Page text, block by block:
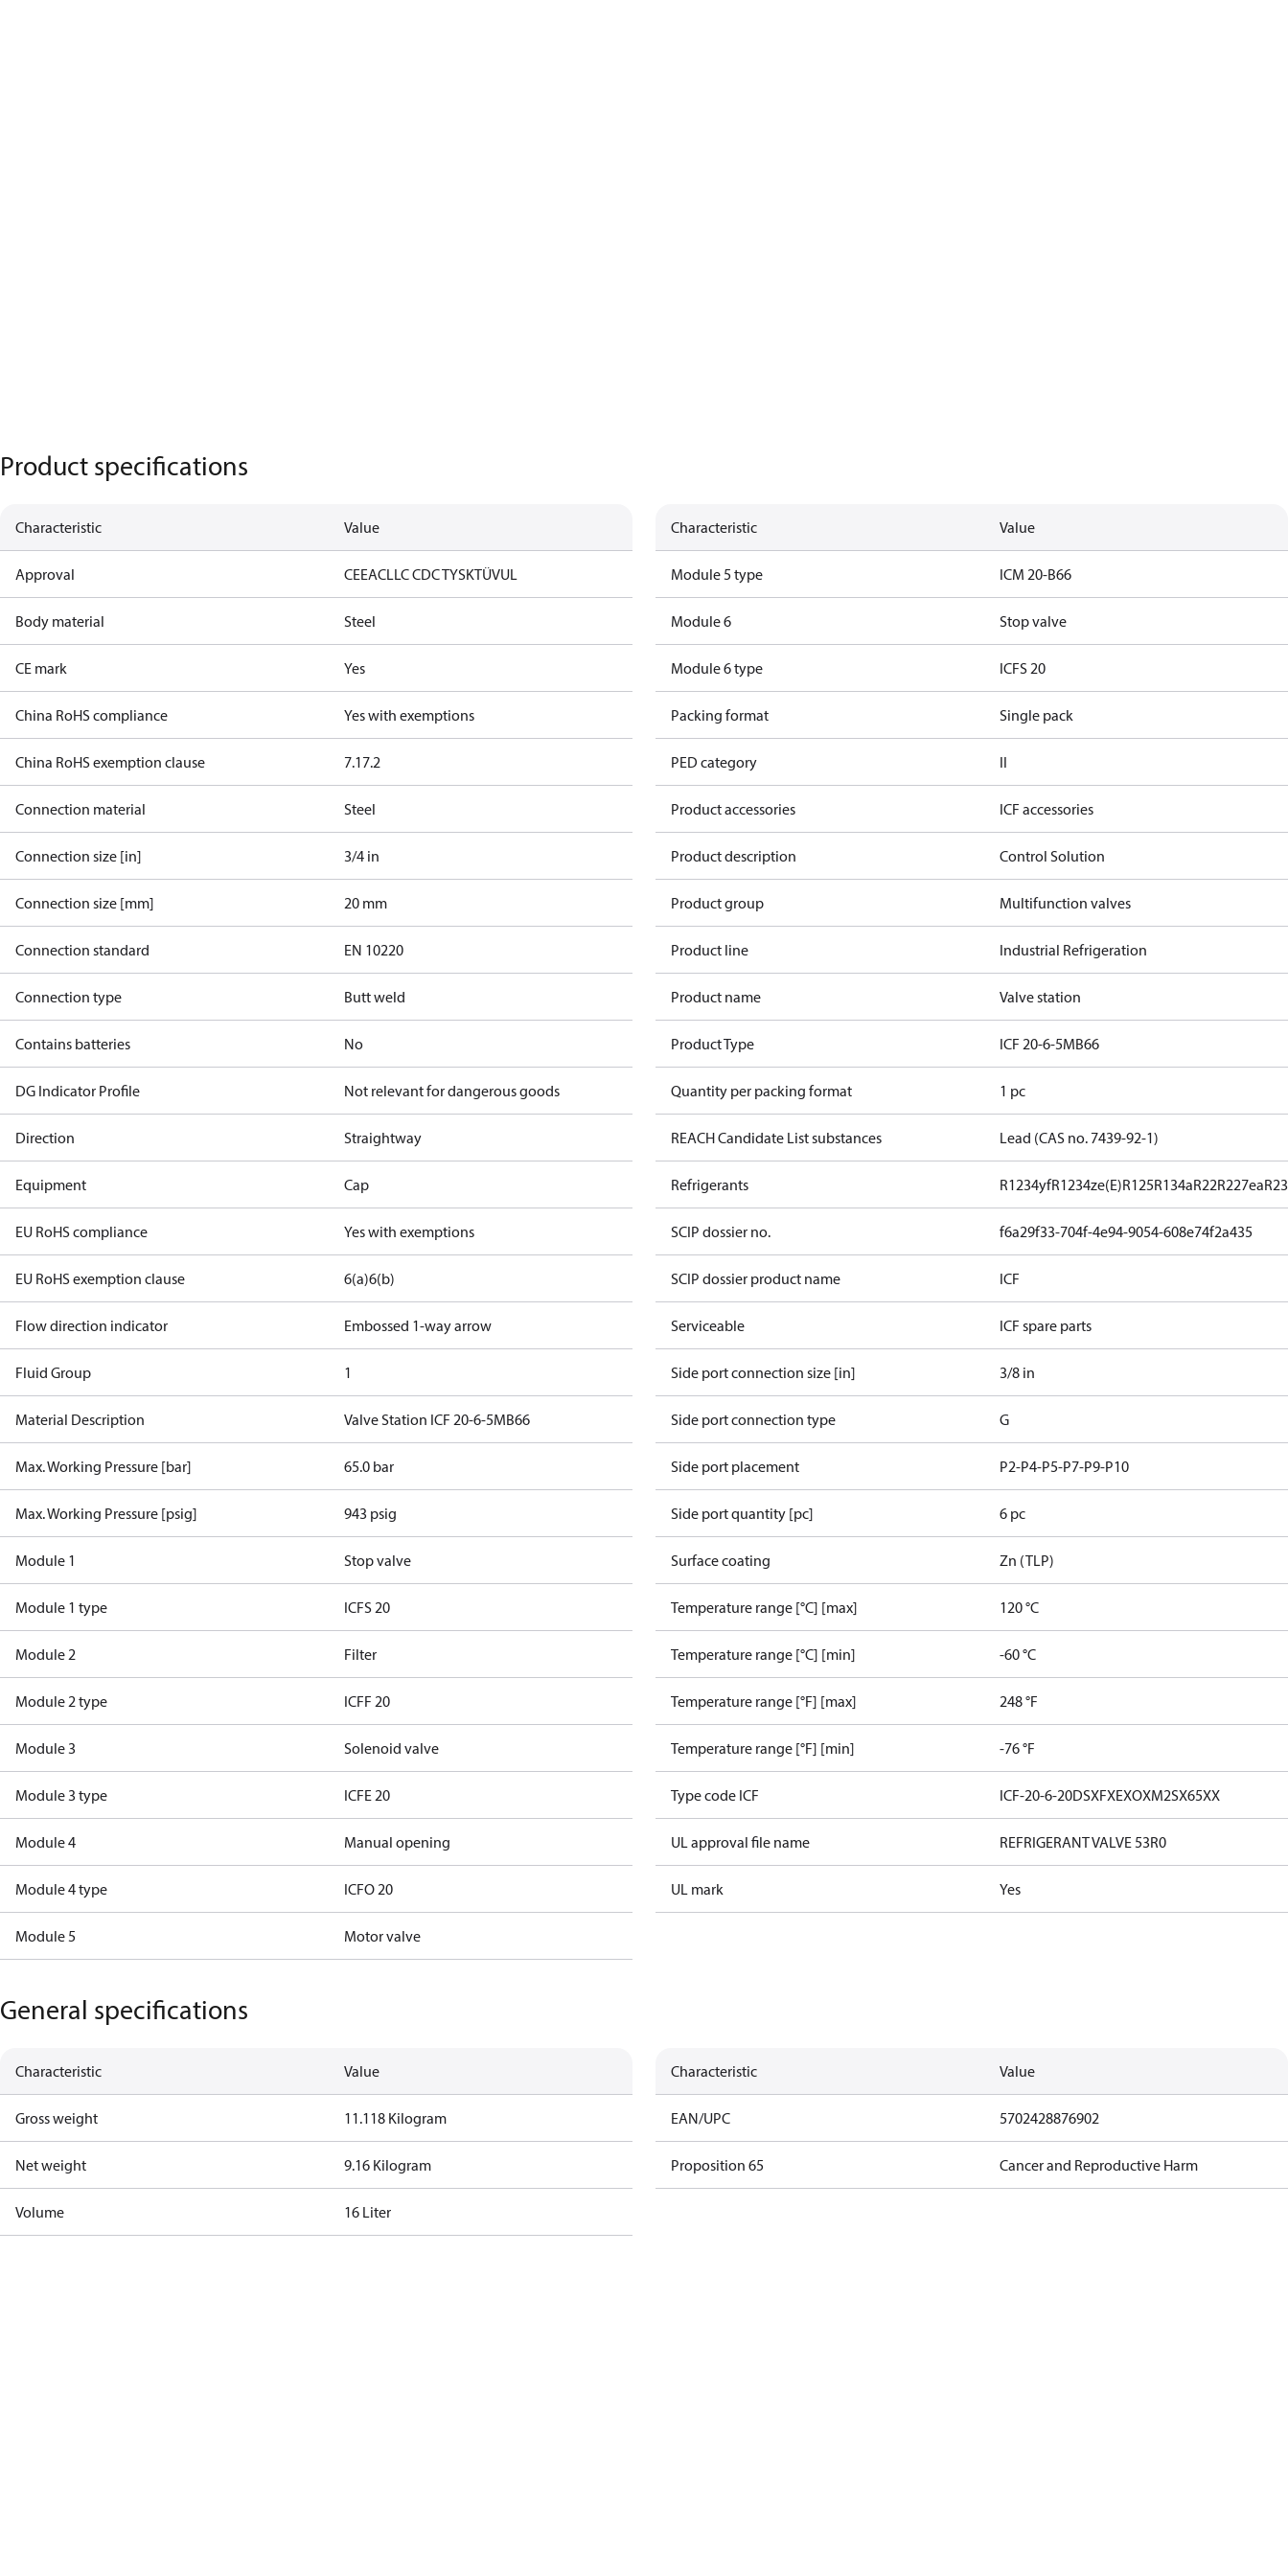
Product specifications
Characteristic Value
Approval CEEACLLC CDC TYSKTÜVUL
Body material Steel
CE mark Yes
China RoHS compliance Yes with exemptions
China RoHS exemption clause 7.17.2
Connection material Steel
Connection size [in] 3/4 in
Connection size [mm] 20 mm
Connection standard EN 10220
Connection type Butt weld
Contains batteries No
DG Indicator Profile Not relevant for dangerous goods
Direction Straightway
Equipment Cap
EU RoHS compliance Yes with exemptions
EU RoHS exemption clause 6(a)6(b)
Flow direction indicator Embossed 1-way arrow
Fluid Group 1
Material Description Valve Station ICF 20-6-5MB66
Max. Working Pressure [bar] 65.0 bar
Max. Working Pressure [psig] 943 psig
Module 1 Stop valve
Module 1 type ICFS 20
Module 2 Filter
Module 2 type ICFF 20
Module 3 Solenoid valve
Module 3 type ICFE 20
Module 4 Manual opening
Module 4 type ICFO 20
Module 5 Motor valve
Characteristic Value
Module 5 type ICM 20-B66
Module 6 Stop valve
Module 6 type ICFS 20
Packing format Single pack
PED category II
Product accessories ICF accessories
Product description Control Solution
Product group Multifunction valves
Product line Industrial Refrigeration
Product name Valve station
Product Type ICF 20-6-5MB66
Quantity per packing format 1 pc
REACH Candidate List substances Lead (CAS no. 7439-92-1)
Refrigerants R1234yfR1234ze(E)R125R134aR22R227ea
SCIP dossier no. f6a29f33-704f-4e94-9054-608e74f2a435
SCIP dossier product name ICF
Serviceable ICF spare parts
Side port connection size [in] 3/8 in
Side port connection type G
Side port placement P2-P4-P5-P7-P9-P10
Side port quantity [pc] 6 pc
Surface coating Zn (TLP)
Temperature range [°C] [max] 120 °C
Temperature range [°C] [min] -60 °C
Temperature range [°F] [max] 248 °F
Temperature range [°F] [min] -76 °F
Type code ICF ICF-20-6-20DSXFXEXOXM2SX65XX
UL approval file name REFRIGERANT VALVE 53R0
UL mark Yes
General specifications
Characteristic Value
Gross weight 11.118 Kilogram
Net weight 9.16 Kilogram
Volume 16 Liter
Characteristic Value
EAN/UPC 5702428876902
Proposition 65 Cancer and Reproductive Harm